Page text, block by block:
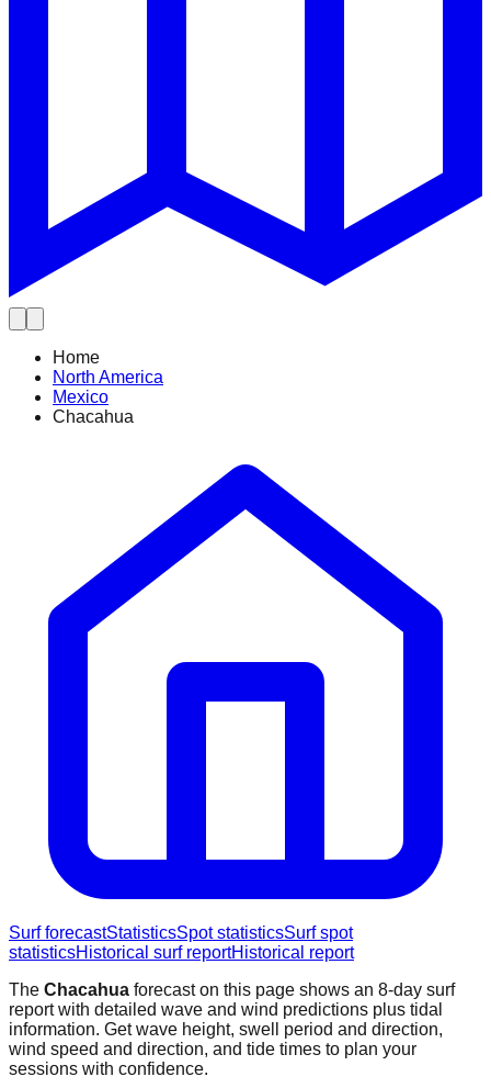
Home
North America
Mexico
Chacahua
Surf forecastStatisticsSpot statisticsSurf spot
statisticsHistorical surf reportHistorical report
The Chacahua forecast on this page shows an 8-day surf
report with detailed wave and wind predictions plus tidal
information. Get wave height, swell period and direction,
wind speed and direction, and tide times to plan your
sessions with confidence.